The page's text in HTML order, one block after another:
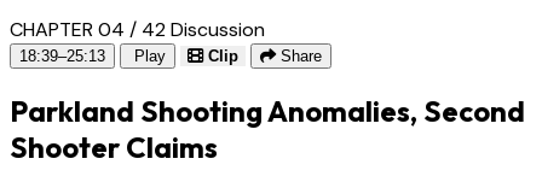
CHAPTER 04 / 42Discussion
18:39–25:13 Play Clip Share
Parkland Shooting Anomalies, Second
Shooter Claims